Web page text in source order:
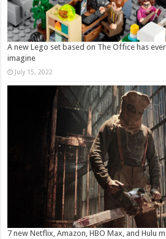
A new Lego set based on The Office has
imagine
July 15, 2022
7 new Netflix, Amazon, HBO Max, and Hulu